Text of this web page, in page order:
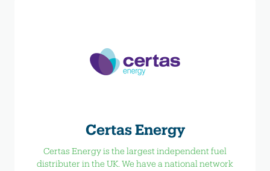
Certas Energy
Certas Energy is the largest independent fuel
distributer in the UK. We have a national network